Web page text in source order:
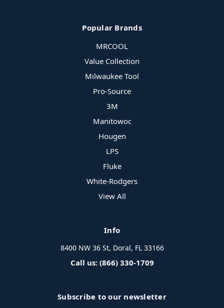
Popular Brands
MRCOOL
Value Collection
Milwaukee Tool
Pro-Source
3M
Manitowoc
Hougen
LPS
Fluke
White-Rodgers
View All
Info
8400 NW 36 St, Doral, FL 33166
Call us: (866) 330-1709
Subscribe to our newsletter